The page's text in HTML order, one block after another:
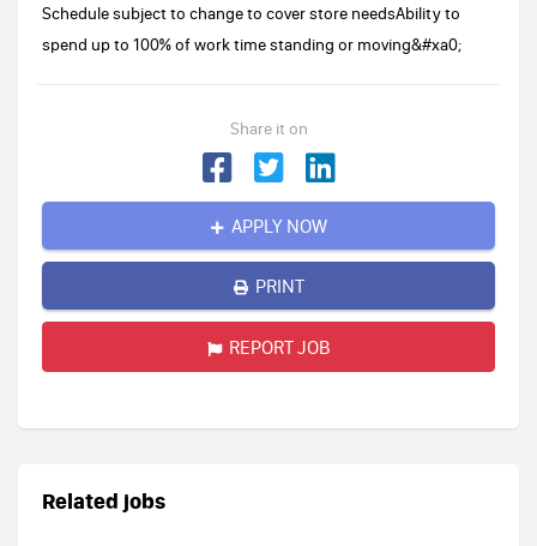
Schedule subject to change to cover store needsAbility to
spend up to 100% of work time standing or moving&#xa0;
Share it on
APPLY NOW
PRINT
REPORT JOB
Related jobs